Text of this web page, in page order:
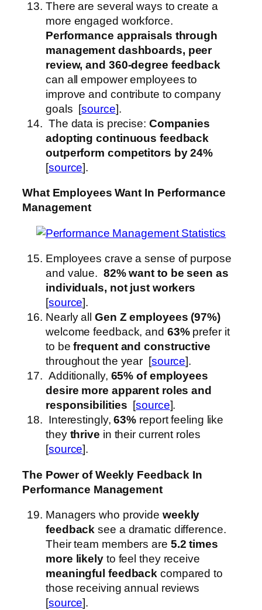
There are several ways to create a
more engaged workforce.
Performance appraisals through
management dashboards, peer
review, and 360-degree feedback
can all empower employees to
improve and contribute to company
goals [source].
The data is precise: Companies
adopting continuous feedback
outperform competitors by 24%
[source].
What Employees Want In Performance
Management
Employees crave a sense of purpose
and value. 82% want to be seen as
individuals, not just workers
[source].
Nearly all Gen Z employees (97%)
welcome feedback, and 63%prefer it
to befrequent and constructive
throughout the year [source].
Additionally, 65% of employees
desire more apparent roles and
responsibilities [source].
Interestingly,63% report feeling like
they thrive in their current roles
[source].
The Power of Weekly Feedback In
Performance Management
Managers who provide weekly
feedback see a dramatic difference.
Their team members are 5.2 times
more likelyto feel they receive
meaningful feedback compared to
those receiving annual reviews
[source].